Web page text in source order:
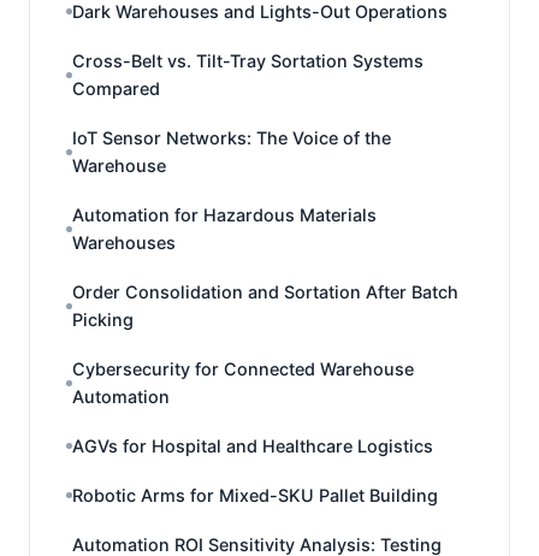
Dark Warehouses and Lights-Out Operations
Cross-Belt vs. Tilt-Tray Sortation Systems
Compared
IoT Sensor Networks: The Voice of the
Warehouse
Automation for Hazardous Materials
Warehouses
Order Consolidation and Sortation After Batch
Picking
Cybersecurity for Connected Warehouse
Automation
AGVs for Hospital and Healthcare Logistics
Robotic Arms for Mixed-SKU Pallet Building
Automation ROI Sensitivity Analysis: Testing